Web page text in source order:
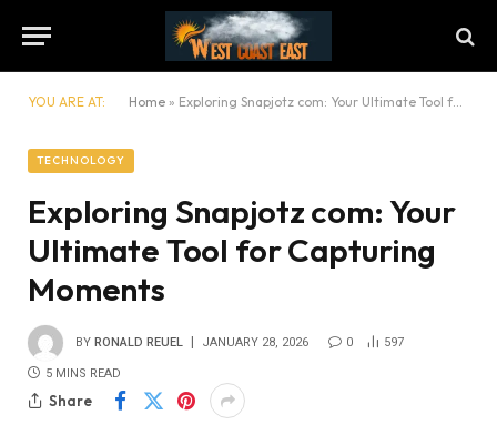
YOU ARE AT: Home » Exploring Snapjotz com: Your Ultimate Tool for Capturing Moments
TECHNOLOGY
Exploring Snapjotz com: Your
Ultimate Tool for Capturing
Moments
BY RONALD REUEL JANUARY 28, 2026 0 597
5 MINS READ
Share